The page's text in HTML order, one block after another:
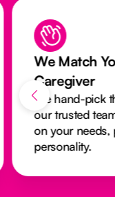
We Match
Caregiver
We hand-pick
our trusted
on your needs,
personality.